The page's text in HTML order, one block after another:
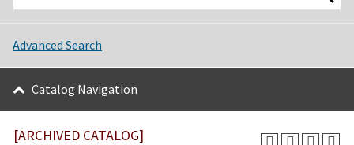
Advanced Search
Catalog Navigation
[ARCHIVED CATALOG]